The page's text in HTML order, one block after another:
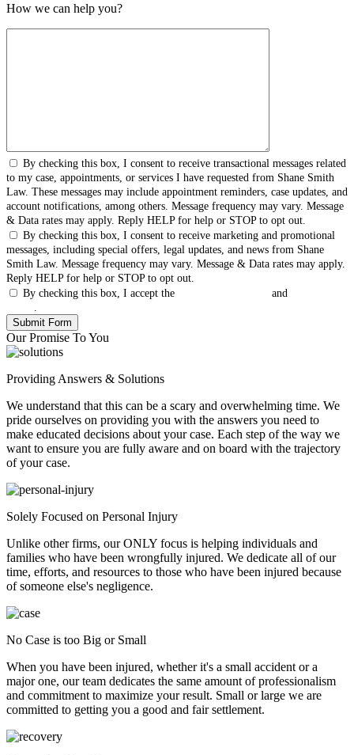
How we can help you?
By checking this box, I consent to receive transactional messages related
to my case, appointments, or services I have requested from Shane Smith
Law. These messages may include appointment reminders, case updates, and
account notifications, among others. Message frequency may vary. Message
& Data rates may apply. Reply HELP for help or STOP to opt out.
By checking this box, I consent to receive marketing and promotional
messages, including special offers, legal updates, and news from Shane
Smith Law. Message frequency may vary. Message & Data rates may apply.
Reply HELP for help or STOP to opt out.
By checking this box, I accept the
and
Our Promise To You
Providing Answers & Solutions
We understand that this can be a scary and overwhelming time. We
pride ourselves on providing you with the answers you need to
make educated decisions about your case. Each step of the way we
want to ensure you are fully aware and on board with the trajectory
of your case.
Solely Focused on Personal Injury
Unlike other firms, our ONLY focus is helping individuals and
families who have been wrongfully injured. We dedicate all of our
time, efforts, and resources to those who have been injured because
of someone else's negligence.
No Case is too Big or Small
When you have been injured, whether it's a small accident or a
major one, our team dedicates the same amount of professionalism
and commitment to maximize your result. Small or large we are
committed to getting you a good and fair settlement.